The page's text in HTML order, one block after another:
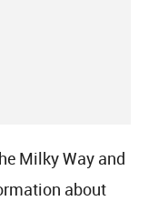
Milky Way and
about